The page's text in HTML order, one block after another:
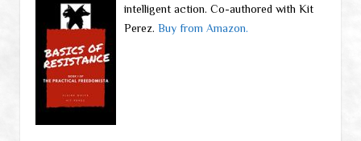
intelligent action. Co-authored with Kit
Perez. Buy from Amazon.